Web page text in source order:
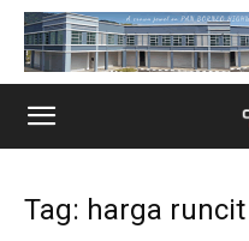
Tag: harga runcit